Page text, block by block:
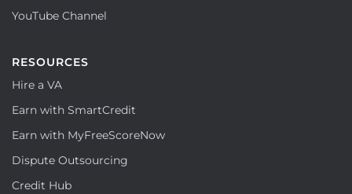
YouTube Channel
RESOURCES
Hire a VA
Earn with SmartCredit
Earn with MyFreeScoreNow
Dispute Outsourcing
Credit Hub